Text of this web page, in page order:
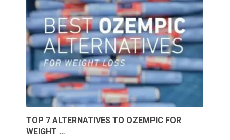
TOP 7 ALTERNATIVES TO OZEMPIC FOR
WEIGHT …